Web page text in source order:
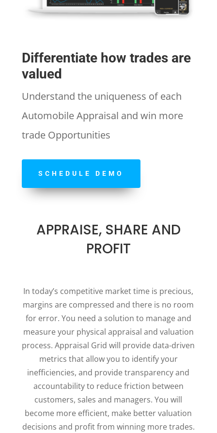
Differentiate how trades are
valued
Understand the uniqueness of each
Automobile Appraisal and win more
trade Opportunities
SCHEDULE DEMO
APPRAISE, SHARE AND
PROFIT
In today’s competitive market time is precious,
margins are compressed and there is no room
for error. You need a solution to manage and
measure your physical appraisal and valuation
process. Appraisal Grid will provide data-driven
metrics that allow you to identify your
inefficiencies, and provide transparency and
accountability to reduce friction between
customers, sales and managers. You will
become more efficient, make better valuation
decisions and profit from winning more trades.